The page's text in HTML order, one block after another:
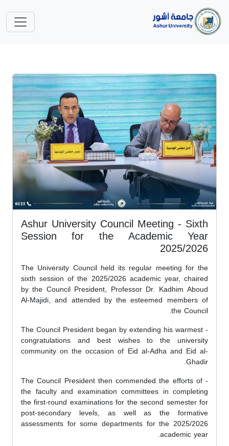
Ashur University Council Meeting - Sixth
Session for the Academic Year
2025/2026
The University Council held its regular meeting for the
sixth session of the 2025/2026 academic year, chaired
by the Council President, Professor Dr. Kadhim Aboud
Al-Majidi, and attended by the esteemed members of
the Council.
- The Council President began by extending his warmest
congratulations and best wishes to the university
community on the occasion of Eid al-Adha and Eid al-
Ghadir.
- The Council President then commended the efforts of
the faculty and examination committees in completing
the first-round examinations for the second semester for
post-secondary levels, as well as the formative
assessments for some departments for the 2025/2026
academic year.